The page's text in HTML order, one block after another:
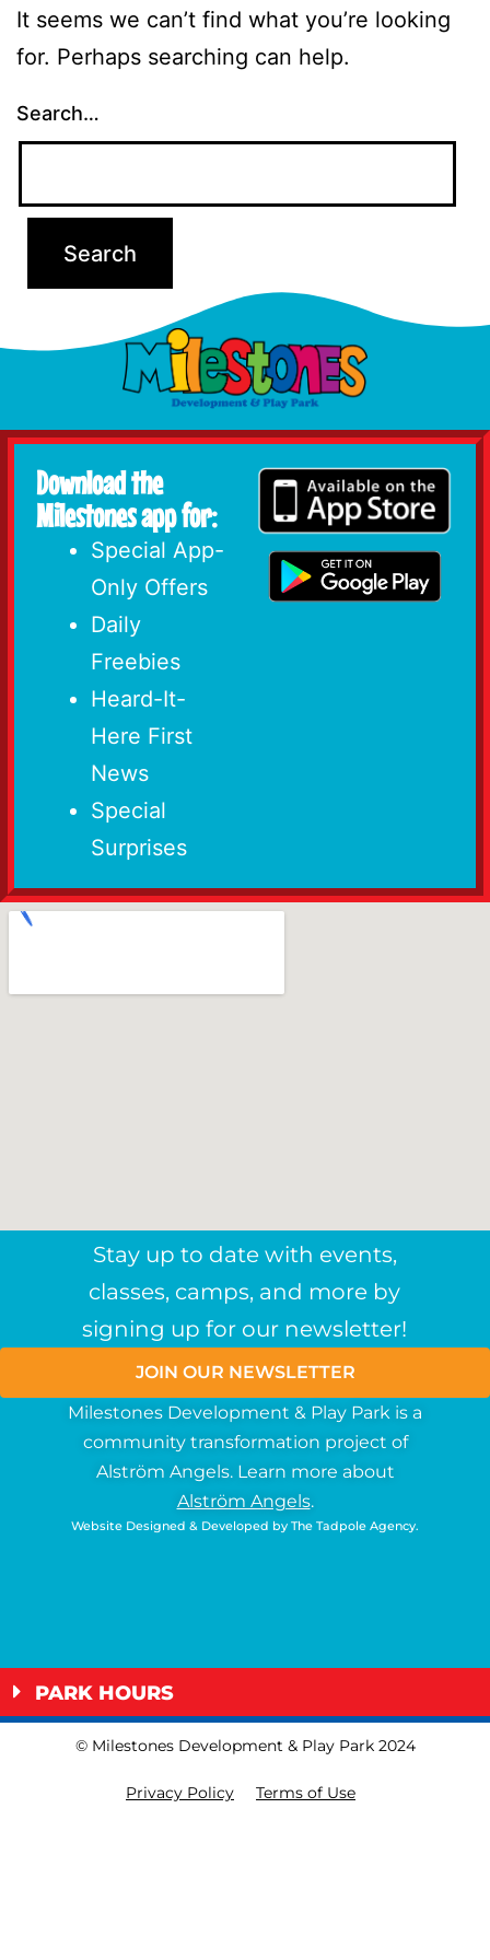
It seems we can’t find what you’re looking
for. Perhaps searching can help.
Search…
Download the
Milestones app for:
Special App-
Only Offers
Daily
Freebies
Heard-It-
Here First
News
Special
Surprises
Stay up to date with events,
classes, camps, and more by
signing up for our newsletter!
JOIN OUR NEWSLETTER
Milestones Development & Play Park is a
community transformation project of
Alström Angels. Learn more about
Alström Angels.
Website Designed & Developed by The Tadpole Agency.
PARK HOURS
© Milestones Development & Play Park 2024
Privacy Policy Terms of Use